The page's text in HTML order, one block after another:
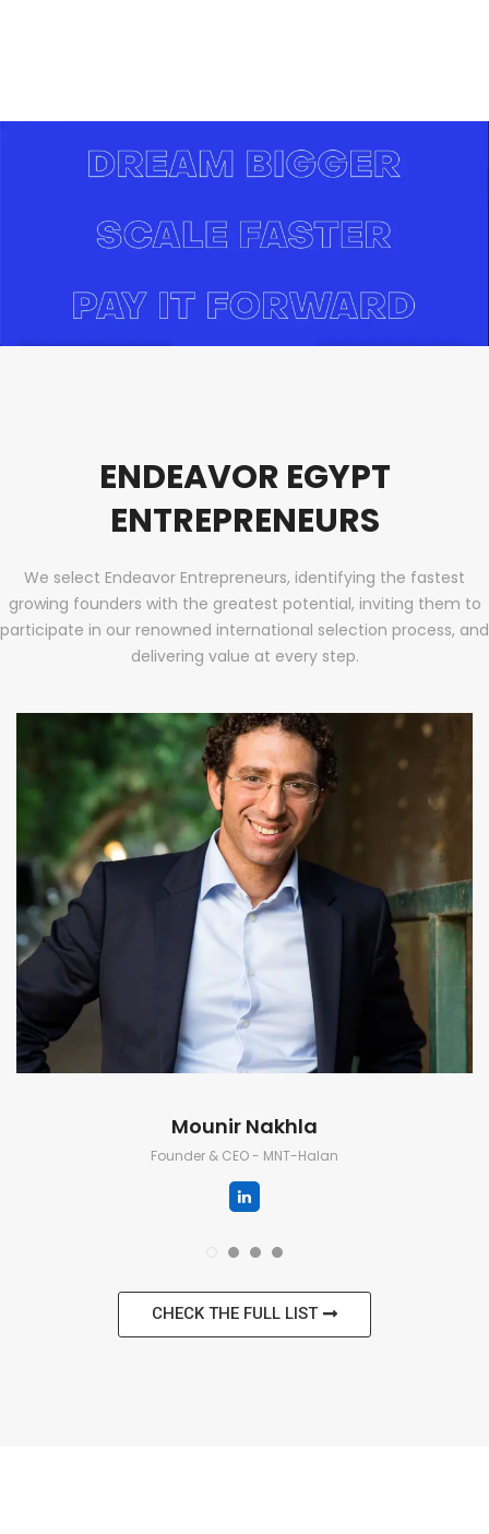
ENDEAVOR EGYPT
ENTREPRENEURS
We select Endeavor Entrepreneurs, identifying the fastest
growing founders with the greatest potential, inviting them to
participate in our renowned international selection process, and
delivering value at every step.
Mounir Nakhla
Founder & CEO - MNT-Halan
CHECK THE FULL LIST